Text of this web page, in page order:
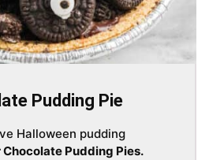
Pudding Pie
Halloween pudding
Chocolate Pudding Pies.